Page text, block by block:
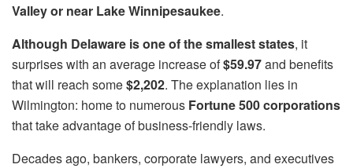
Valley or near Lake Winnipesaukee.
Although Delaware is one of the smallest states, it
surprises with an average increase of$59.97and benefits
that will reach some$2,202. The explanation lies in
Wilmington: home to numerous Fortune 500 corporations
that take advantage of business-friendly laws.
Decades ago, bankers, corporate lawyers, and executives